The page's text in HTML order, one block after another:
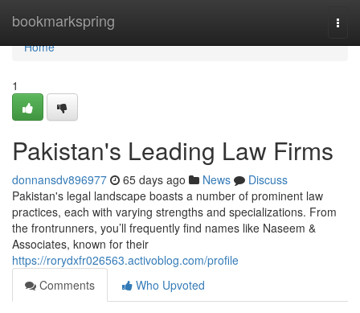
bookmarkspring
Home
Home
1
Pakistan's Leading Law Firms
donnansdv896977 65 days ago News
Discuss
Pakistan's legal landscape boasts a number of prominent law
practices, each with varying strengths and specializations. From
the frontrunners, you’ll frequently find names like Naseem &
Associates, known for their
https://rorydxfr026563.activoblog.com/profile
Comments
Who Upvoted